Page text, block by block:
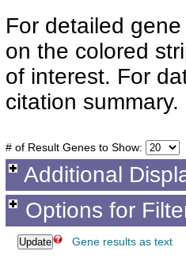
For detailed
on the colored
of interest. For
citation summary.
# of Result Genes to Show:
Additional
Options for
Gene results as text